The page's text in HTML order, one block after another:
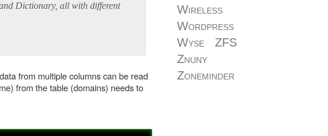
Dictionary, all with different
from multiple columns can be read
from the table (domains) needs to
Wireless
Wordpress
Wyse
ZFS
Znuny
Zoneminder